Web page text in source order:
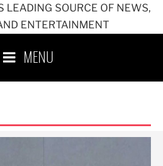
LEADING SOURCE OF NEWS,
ENTERTAINMENT
MENU